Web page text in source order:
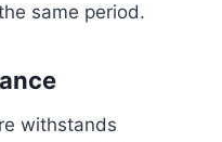
same period.
withstands